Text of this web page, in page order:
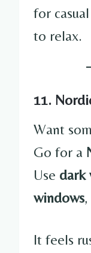
for
to relax.
11.
Want
Go for a
Use dark
windows,
It feels